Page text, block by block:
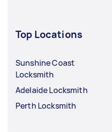
Top Locations
Sunshine Coast
Locksmith
Adelaide Locksmith
Perth Locksmith